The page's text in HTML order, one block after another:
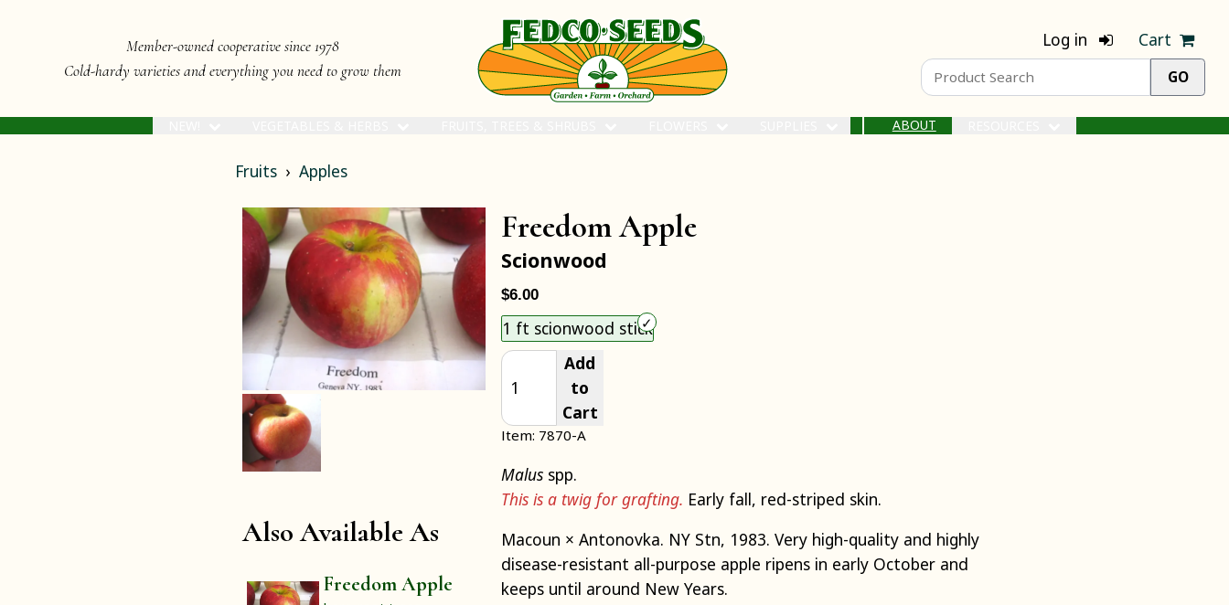
Member-owned cooperative since 1978
Cold-hardy varieties and everything you need to grow them
Log in Cart
ABOUT
Fruits Apples
Also Available As
Freedom Apple
Freedom Apple
Scionwood
$6.00
1 ft scionwood stick
Add
to
Cart
Item: 7870-A
Malus spp.
This is a twig for grafting. Early fall, red-striped skin.
Macoun × Antonovka. NY Stn, 1983. Very high-quality and highly
disease-resistant all-purpose apple ripens in early October and
keeps until around New Years.